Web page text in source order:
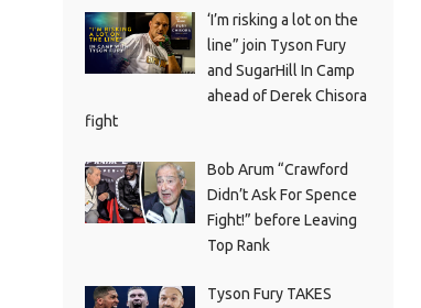
‘I’m risking a lot on the
line” join Tyson Fury
and SugarHill In Camp
ahead of Derek Chisora
fight
Bob Arum “Crawford
Didn’t Ask For Spence
Fight!” before Leaving
Top Rank
Tyson Fury TAKES